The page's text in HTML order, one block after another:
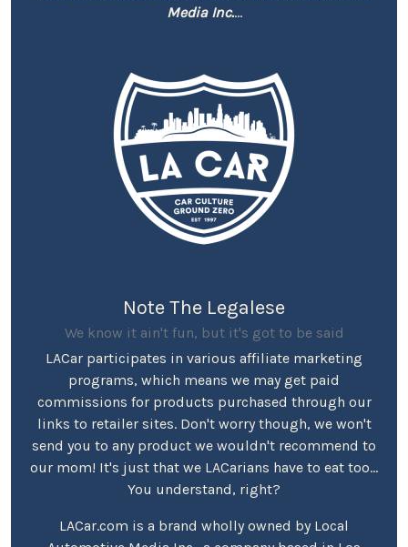
Media Inc....
Note The Legalese
We know it ain't fun, but it's got to be said
LACar participates in various affiliate marketing
programs, which means we may get paid
commissions for products purchased through our
links to retailer sites. Don't worry though, we won't
send you to any product we wouldn't recommend to
our mom! It's just that we LACarians have to eat too...
You understand, right?
LACar.com is a brand wholly owned by Local